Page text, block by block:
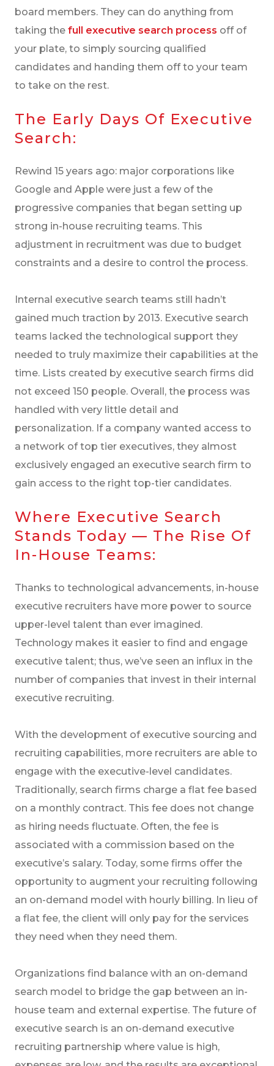
THE FUTURE OF EXECUTIVE SEARCH
board members. They can do anything from
taking the full executive search process off of
your plate, to simply sourcing qualified
candidates and handing them off to your team
to take on the rest.
The Early Days Of Executive
Search:
Rewind 15 years ago: major corporations like
Google and Apple were just a few of the
progressive companies that began setting up
strong in-house recruiting teams. This
adjustment in recruitment was due to budget
constraints and a desire to control the process.
Internal executive search teams still hadn’t
gained much traction by 2013. Executive search
teams lacked the technological support they
needed to truly maximize their capabilities at the
time. Lists created by executive search firms did
not exceed 150 people. Overall, the process was
handled with very little detail and
personalization. If a company wanted access to
a network of top tier executives, they almost
exclusively engaged an executive search firm to
gain access to the right top-tier candidates.
Where Executive Search
Stands Today — The Rise Of
In-House Teams:
Thanks to technological advancements, in-house
executive recruiters have more power to source
upper-level talent than ever imagined.
Technology makes it easier to find and engage
executive talent; thus, we’ve seen an influx in the
number of companies that invest in their internal
executive recruiting.
With the development of executive sourcing and
recruiting capabilities, more recruiters are able to
engage with the executive-level candidates.
Traditionally, search firms charge a flat fee based
on a monthly contract. This fee does not change
as hiring needs fluctuate. Often, the fee is
associated with a commission based on the
executive’s salary. Today, some firms offer the
opportunity to augment your recruiting following
an on-demand model with hourly billing. In lieu of
a flat fee, the client will only pay for the services
they need when they need them.
Organizations find balance with an on-demand
search model to bridge the gap between an in-
house team and external expertise. The future of
executive search is an on-demand executive
recruiting partnership where value is high,